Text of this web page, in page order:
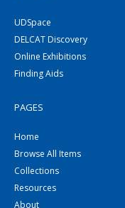
UDSpace
DELCAT Discovery
Online Exhibitions
Finding Aids
PAGES
Home
Browse All Items
Collections
Resources
About